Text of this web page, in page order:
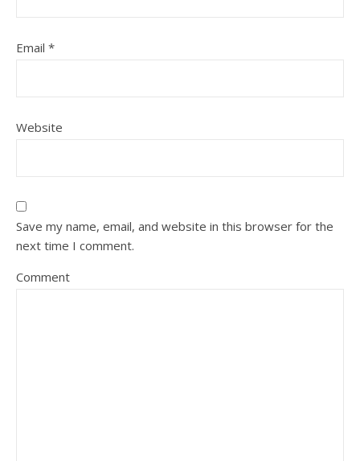
Email *
Website
Save my name, email, and website in this browser for the
next time I comment.
Comment